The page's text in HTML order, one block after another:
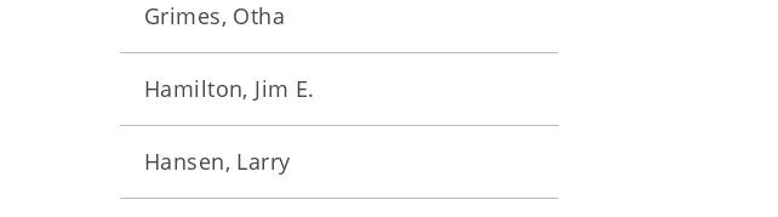
Grimes, Otha
Hamilton, Jim E.
Hansen, Larry